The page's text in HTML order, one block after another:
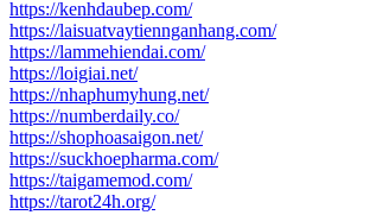
https://kenhdaubep.com/
https://laisuatvaytiennganhang.com/
https://lammehiendai.com/
https://loigiai.net/
https://nhaphumyhung.net/
https://numberdaily.co/
https://shophoasaigon.net/
https://suckhoepharma.com/
https://taigamemod.com/
https://tarot24h.org/